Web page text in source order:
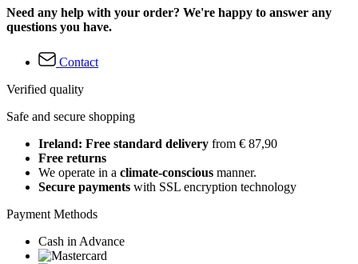
Need any help with your order? We're happy to answer any
questions you have.
Contact
Verified quality
Safe and secure shopping
Ireland: Free standard delivery from € 87,90
Free returns
We operate in a climate-conscious manner.
Secure payments with SSL encryption technology
Payment Methods
Cash in Advance